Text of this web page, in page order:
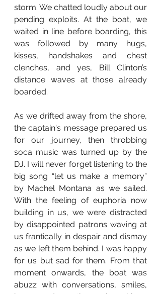
storm. We chatted loudly about our
pending exploits. At the boat, we
waited in line before boarding, this
was followed by many hugs,
kisses, handshakes and chest
clenches, and yes, Bill Clinton’s
distance waves at those already
boarded.
As we drifted away from the shore,
the captain's message prepared us
for our journey, then throbbing
soca music was turned up by the
DJ. I will never forget listening to the
big song “let us make a memory”
by Machel Montana as we sailed.
With the feeling of euphoria now
building in us, we were distracted
by disappointed patrons waving at
us frantically in despair and dismay
as we left them behind. I was happy
for us but sad for them. From that
moment onwards, the boat was
abuzz with conversations, smiles,